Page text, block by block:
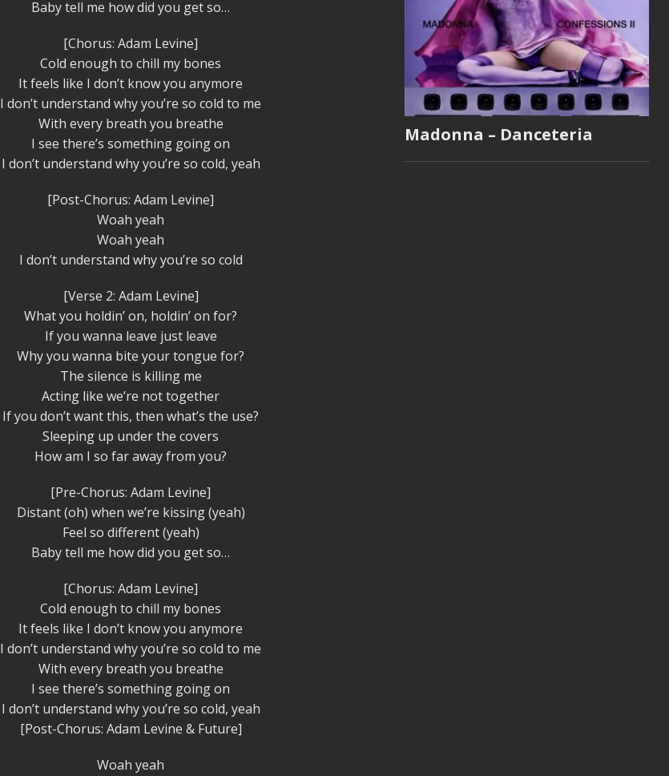
Baby tell me how did you get so…
[Chorus: Adam Levine]
Cold enough to chill my bones
It feels like I don’t know you anymore
I don’t understand why you’re so cold to me
With every breath you breathe
I see there’s something going on
I don’t understand why you’re so cold, yeah
[Post-Chorus: Adam Levine]
Woah yeah
Woah yeah
I don’t understand why you’re so cold
[Verse 2: Adam Levine]
What you holdin’ on, holdin’ on for?
If you wanna leave just leave
Why you wanna bite your tongue for?
The silence is killing me
Acting like we’re not together
If you don’t want this, then what’s the use?
Sleeping up under the covers
How am I so far away from you?
[Pre-Chorus: Adam Levine]
Distant (oh) when we’re kissing (yeah)
Feel so different (yeah)
Baby tell me how did you get so…
[Chorus: Adam Levine]
Cold enough to chill my bones
It feels like I don’t know you anymore
I don’t understand why you’re so cold to me
With every breath you breathe
I see there’s something going on
I don’t understand why you’re so cold, yeah
[Post-Chorus: Adam Levine & Future]
Woah yeah
Madonna – Danceteria